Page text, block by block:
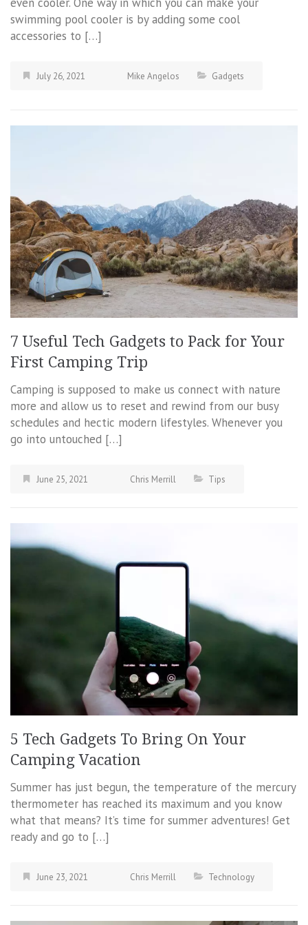
swimming pool cooler is by adding some cool
accessories to […]
July 26, 2021 Mike Angelos Gadgets
7 Useful Tech Gadgets to Pack for Your
First Camping Trip
Camping is supposed to make us connect with nature
more and allow us to reset and rewind from our busy
schedules and hectic modern lifestyles. Whenever you
go into untouched […]
June 25, 2021 Chris Merrill Tips
5 Tech Gadgets To Bring On Your
Camping Vacation
Summer has just begun, the temperature of the mercury
thermometer has reached its maximum and you know
what that means? It’s time for summer adventures! Get
ready and go to […]
June 23, 2021 Chris Merrill Technology